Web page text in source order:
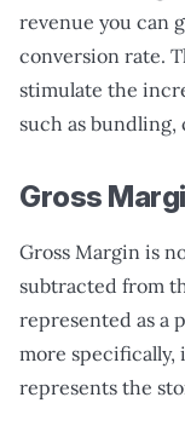
revenue you can
conversion rate.
stimulate the
such as
Gross
Gross Margin is
subtracted from
represented as a
more
represents the